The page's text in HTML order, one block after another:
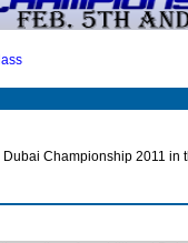
Dubai Championship 2011 in